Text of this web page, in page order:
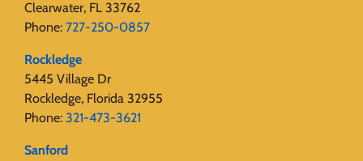
Clearwater, FL 33762
Phone: 727-250-0857
Rockledge
5445 Village Dr
Rockledge, Florida 32955
Phone: 321-473-3621
Sanford